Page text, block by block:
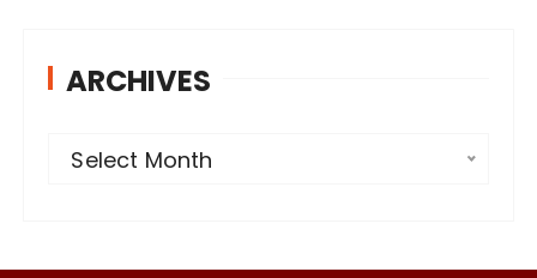
ARCHIVES
Select Month